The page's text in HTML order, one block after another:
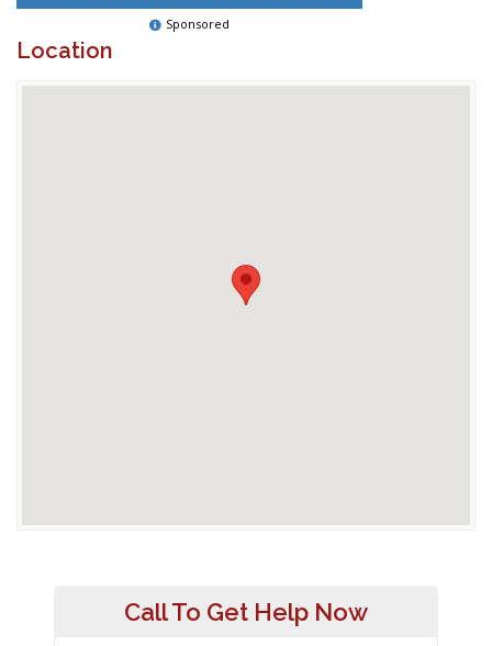
Sponsored
Location
Call To Get Help Now